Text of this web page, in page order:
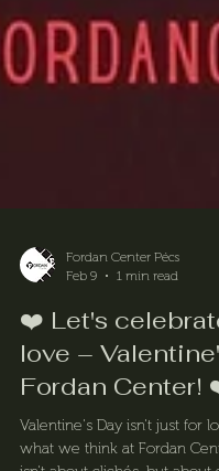
Feb 9
1 min read
❤️ Let's
love –
Fordan Center!
Valentine's Day isn't just for